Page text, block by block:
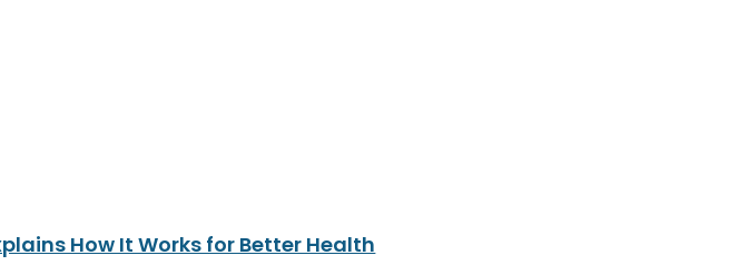
How It Works for Better Health